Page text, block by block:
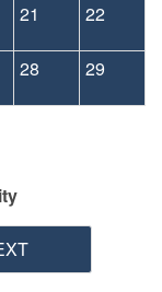
21 22
28 29